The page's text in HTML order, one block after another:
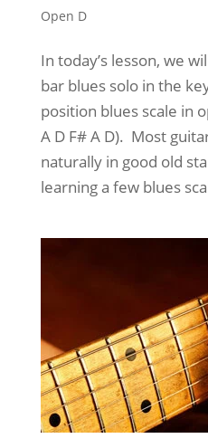
Open D
In today’s lesson, we
bar blues solo in the
position blues scale in
A D F# A D). Most
naturally in good old
learning a few blues